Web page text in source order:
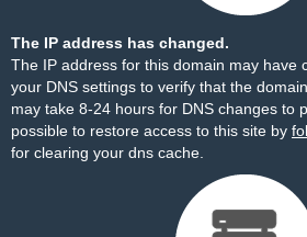
The IP address has changed.
The IP address for this domain may have
your DNS settings to verify that the
may take 8-24 hours for DNS changes to
possible to restore access to this site by
for clearing your dns cache.